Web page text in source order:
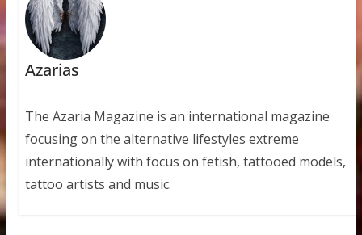
Azarias
The Azaria Magazine is an international magazine
focusing on the alternative lifestyles extreme
internationally with focus on fetish, tattooed models,
tattoo artists and music.